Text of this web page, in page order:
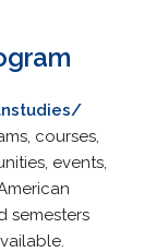
courses,
events,
semesters